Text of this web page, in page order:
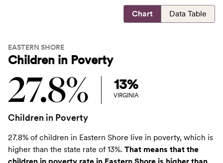
Chart Data Table
EASTERN SHORE
Children in Poverty
27.8% 13%
VIRGINIA
Children in Poverty
27.8% of children in Eastern Shore live in poverty, which is
higher than the state rate of 13%. That means that the